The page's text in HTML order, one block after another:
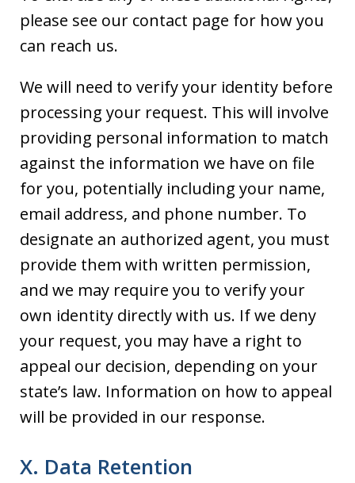
please see our contact page for how you
can reach us.
We will need to verify your identity before
processing your request. This will involve
providing personal information to match
against the information we have on file
for you, potentially including your name,
email address, and phone number. To
designate an authorized agent, you must
provide them with written permission,
and we may require you to verify your
own identity directly with us. If we deny
your request, you may have a right to
appeal our decision, depending on your
state’s law. Information on how to appeal
will be provided in our response.
X. Data Retention